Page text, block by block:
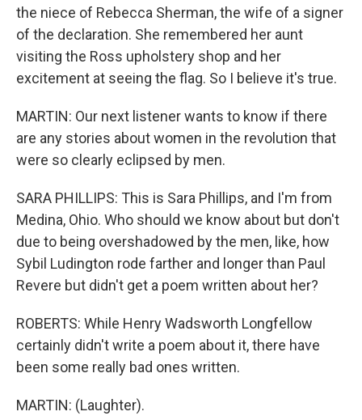
the niece of Rebecca Sherman, the wife of a signer
of the declaration. She remembered her aunt
visiting the Ross upholstery shop and her
excitement at seeing the flag. So I believe it's true.
MARTIN: Our next listener wants to know if there
are any stories about women in the revolution that
were so clearly eclipsed by men.
SARA PHILLIPS: This is Sara Phillips, and I'm from
Medina, Ohio. Who should we know about but don't
due to being overshadowed by the men, like, how
Sybil Ludington rode farther and longer than Paul
Revere but didn't get a poem written about her?
ROBERTS: While Henry Wadsworth Longfellow
certainly didn't write a poem about it, there have
been some really bad ones written.
MARTIN: (Laughter).